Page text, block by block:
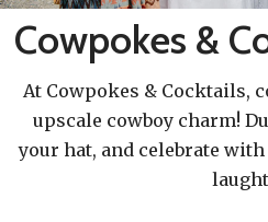
Cowpokes &
At Cowpokes & Cocktails,
upscale cowboy charm!
your hat, and celebrate
laught